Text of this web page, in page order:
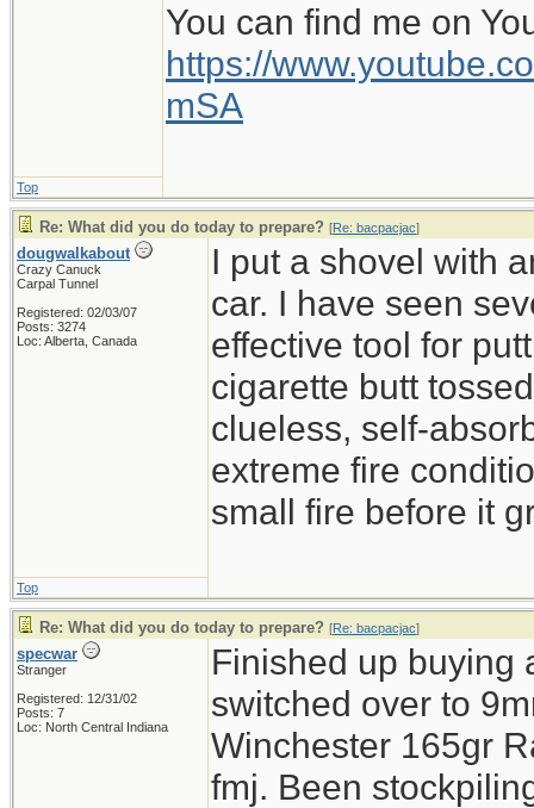
You can find me on
https://
mSA
Top
Re: What did you do today to prepare? [Re: bacpacjac]
dougwalkabout
Crazy Canuck
Carpal Tunnel
Registered: 02/03/07
Posts: 3274
Loc: Alberta, Canada
I put a shovel with
car. I have seen
effective tool for
cigarette butt
clueless, self-
extreme fire
small fire before it
Top
Re: What did you do today to prepare? [Re: bacpacjac]
specwar
Stranger
Registered: 12/31/02
Posts: 7
Loc: North Central Indiana
Finished up buying
switched over to
Winchester 165gr
fmj. Been